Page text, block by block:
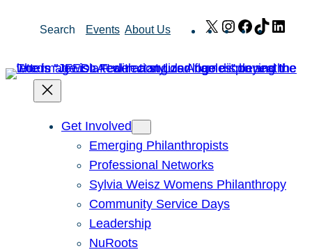
Search Events About Us X Instagram
Facebook
TikTok
Get Involved
Emerging Philanthropists
Professional Networks
Sylvia Weisz Womens Philanthropy
Community Service Days
Leadership
NuRoots